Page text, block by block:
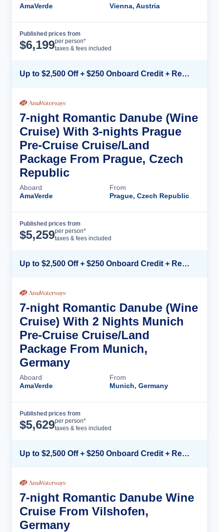
AmaVerde
Vienna, Austria
Published prices from
$6,199per person*
taxes & fees included
Up to $2,500 Off + $250 Onboard Credit + Reduced Airfare*
7-night Romantic Danube (Wine
Cruise) With 3-nights Prague
Pre-Cruise Cruise/Land
Package From Prague, Czech
Republic
Aboard
AmaVerde
From
Prague, Czech Republic
Published prices from
$5,259per person*
taxes & fees included
Up to $2,500 Off + $250 Onboard Credit + Reduced Airfare*
7-night Romantic Danube (Wine
Cruise) With 2 Nights Munich
Pre-Cruise Cruise/Land
Package From Munich,
Germany
Aboard
AmaVerde
From
Munich, Germany
Published prices from
$5,629per person*
taxes & fees included
Up to $2,500 Off + $250 Onboard Credit + Reduced Airfare*
7-night Romantic Danube Wine
Cruise From Vilshofen,
Germany